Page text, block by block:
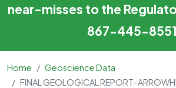
near-misses to the
867-445-8551
Home
Geoscience Data
FINAL GEOLOGICAL REPORT-